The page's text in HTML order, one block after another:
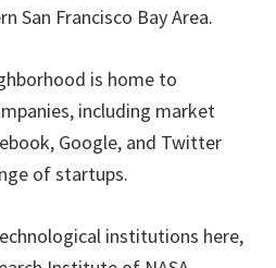
San Francisco Bay Area.
is home to
including market
Google, and Twitter
of startups.
institutions here,